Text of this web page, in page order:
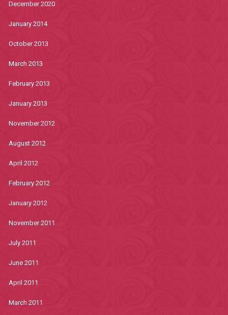
December 2020
January 2014
October 2013
March 2013
February 2013
January 2013
November 2012
August 2012
April 2012
February 2012
January 2012
November 2011
July 2011
June 2011
April 2011
March 2011